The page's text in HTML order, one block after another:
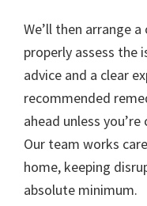
We’ll then arrange
properly assess the
advice and a clear
recommended
ahead unless
Our team works
home, keeping
absolute minimum.